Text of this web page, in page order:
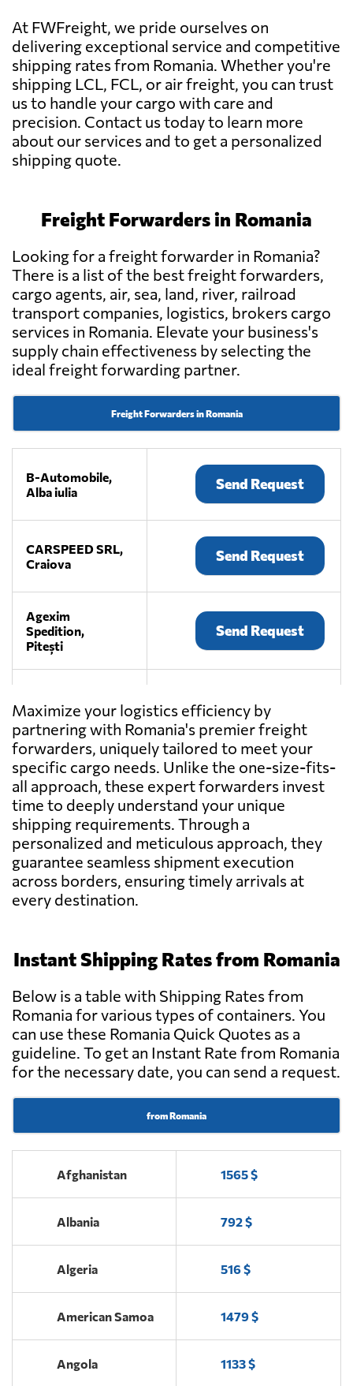
At FWFreight, we pride ourselves on
delivering exceptional service and competitive
shipping rates from Romania. Whether you're
shipping LCL, FCL, or air freight, you can trust
us to handle your cargo with care and
precision. Contact us today to learn more
about our services and to get a personalized
shipping quote.
Freight Forwarders in Romania
Looking for a freight forwarder in Romania?
There is a list of the best freight forwarders,
cargo agents, air, sea, land, river, railroad
transport companies, logistics, brokers cargo
services in Romania. Elevate your business's
supply chain effectiveness by selecting the
ideal freight forwarding partner.
Freight Forwarders in Romania
B-Automobile,
Alba iulia
Send Request
CARSPEED SRL,
Craiova
Send Request
Agexim
Spedition,
Pitești
Send Request
Popești-leordeni
Send Request
Rozoti Spedition,
Oradea
Send Request
Vectra Logistic,
Ghimbav
Send Request
S.C. M-System
MCMS Bota,
Ocna mureș
Send Request
Max Loads,
Alba iulia
Send Request
Popescu Finta,
Salonta
Admin IB
Solutions,
Cluj-napoca
Send Request
Send Request
NATI OLIMPIA,
Craiova
Send Request
Maximize your logistics efficiency by
partnering with Romania's premier freight
forwarders, uniquely tailored to meet your
specific cargo needs. Unlike the one-size-fits-
all approach, these expert forwarders invest
time to deeply understand your unique
shipping requirements. Through a
personalized and meticulous approach, they
guarantee seamless shipment execution
across borders, ensuring timely arrivals at
every destination.
Instant Shipping Rates from Romania
Below is a table with Shipping Rates from
Romania for various types of containers. You
can use these Romania Quick Quotes as a
guideline. To get an Instant Rate from Romania
for the necessary date, you can send a request.
from Romania
Afghanistan 1565 $
Albania 792 $
Algeria 516 $
American Samoa 1479 $
Angola 1133 $